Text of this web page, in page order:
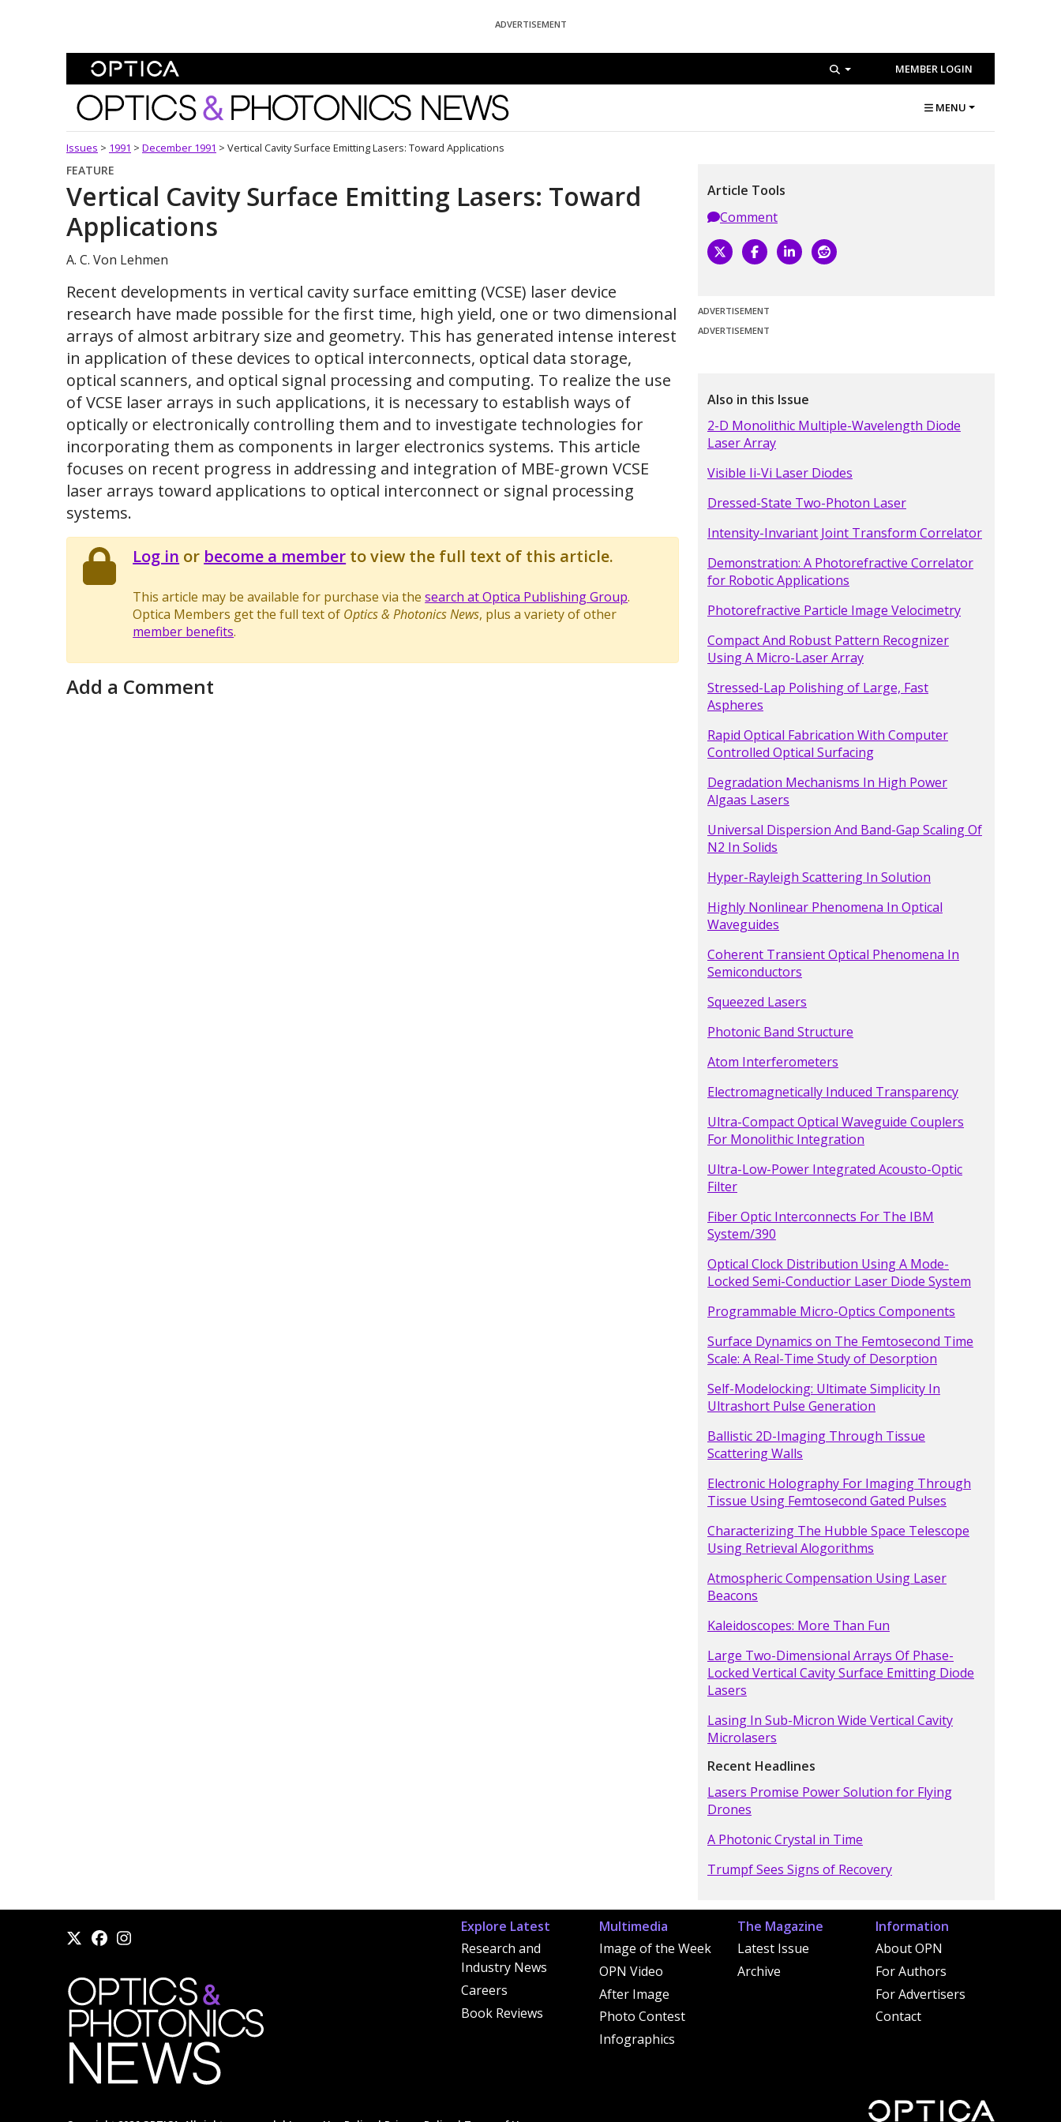
ADVERTISEMENT
MEMBER LOGIN
Optics and Photonics News MENU
Issues > 1991 > December 1991 > Vertical Cavity Surface Emitting Lasers: Toward Applications
FEATURE
Vertical Cavity Surface Emitting Lasers: Toward
Applications
A. C. Von Lehmen
Recent developments in vertical cavity surface emitting (VCSE) laser device
research have made possible for the first time, high yield, one or two dimensional
arrays of almost arbitrary size and geometry. This has generated intense interest
in application of these devices to optical interconnects, optical data storage,
optical scanners, and optical signal processing and computing. To realize the use
of VCSE laser arrays in such applications, it is necessary to establish ways of
optically or electronically controlling them and to investigate technologies for
incorporating them as components in larger electronics systems. This article
focuses on recent progress in addressing and integration of MBE-grown VCSE
laser arrays toward applications to optical interconnect or signal processing
systems.
Log in or become a member to view the full text of this article.
This article may be available for purchase via thesearch at Optica Publishing Group.
Optica Members get the full text of Optics & Photonics News, plus a variety of other
member benefits.
Add a Comment
Article Tools
Comment
ADVERTISEMENT
ADVERTISEMENT
Also in this Issue
2-D Monolithic Multiple-Wavelength Diode
Laser Array
Visible Ii-Vi Laser Diodes
Dressed-State Two-Photon Laser
Intensity-Invariant Joint Transform Correlator
Demonstration: A Photorefractive Correlator
for Robotic Applications
Photorefractive Particle Image Velocimetry
Compact And Robust Pattern Recognizer
Using A Micro-Laser Array
Stressed-Lap Polishing of Large, Fast
Aspheres
Rapid Optical Fabrication With Computer
Controlled Optical Surfacing
Degradation Mechanisms In High Power
Algaas Lasers
Universal Dispersion And Band-Gap Scaling Of
N2 In Solids
Hyper-Rayleigh Scattering In Solution
Highly Nonlinear Phenomena In Optical
Waveguides
Coherent Transient Optical Phenomena In
Semiconductors
Squeezed Lasers
Photonic Band Structure
Atom Interferometers
Electromagnetically Induced Transparency
Ultra-Compact Optical Waveguide Couplers
For Monolithic Integration
Ultra-Low-Power Integrated Acousto-Optic
Filter
Fiber Optic Interconnects For The IBM
System/390
Optical Clock Distribution Using A Mode-
Locked Semi-Conductior Laser Diode System
Programmable Micro-Optics Components
Surface Dynamics on The Femtosecond Time
Scale: A Real-Time Study of Desorption
Self-Modelocking: Ultimate Simplicity In
Ultrashort Pulse Generation
Ballistic 2D-Imaging Through Tissue
Scattering Walls
Electronic Holography For Imaging Through
Tissue Using Femtosecond Gated Pulses
Characterizing The Hubble Space Telescope
Using Retrieval Alogorithms
Atmospheric Compensation Using Laser
Beacons
Kaleidoscopes: More Than Fun
Large Two-Dimensional Arrays Of Phase-
Locked Vertical Cavity Surface Emitting Diode
Lasers
Lasing In Sub-Micron Wide Vertical Cavity
Microlasers
Recent Headlines
Lasers Promise Power Solution for Flying
Drones
A Photonic Crystal in Time
Trumpf Sees Signs of Recovery
Explore Latest
Research and
Industry News
Careers
Book Reviews
Multimedia
Image of the Week
OPN Video
After Image
Photo Contest
Infographics
The Magazine
Latest Issue
Archive
Information
About OPN
For Authors
For Advertisers
Contact